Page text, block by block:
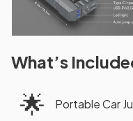
What’s
🌟 Portable Car